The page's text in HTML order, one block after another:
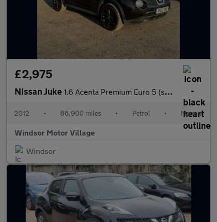
£2,975
Nissan Juke 1.6 Acenta Premium Euro 5 (s/s) 5dr
2012 • 86,900 miles • Petrol • Manual
Windsor Motor Village
Windsor